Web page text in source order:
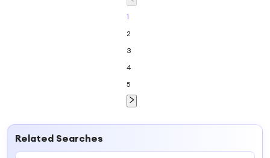
1
2
3
4
5
Related Searches